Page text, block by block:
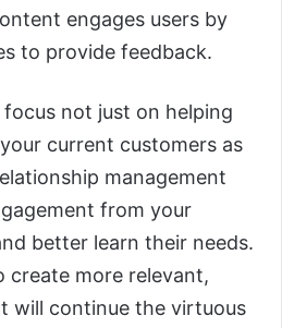
engages users by
to provide feedback.
not just on helping
current customers as
management
from your
better learn their needs.
create more relevant,
will continue the virtuous